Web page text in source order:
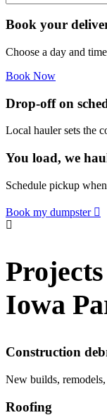
Book your
Choose a day and
Book Now
Drop-off on
Local hauler sets the
You load, we
Schedule pickup
Book my dumpster
Iowa
Construction
New builds,
Roofing